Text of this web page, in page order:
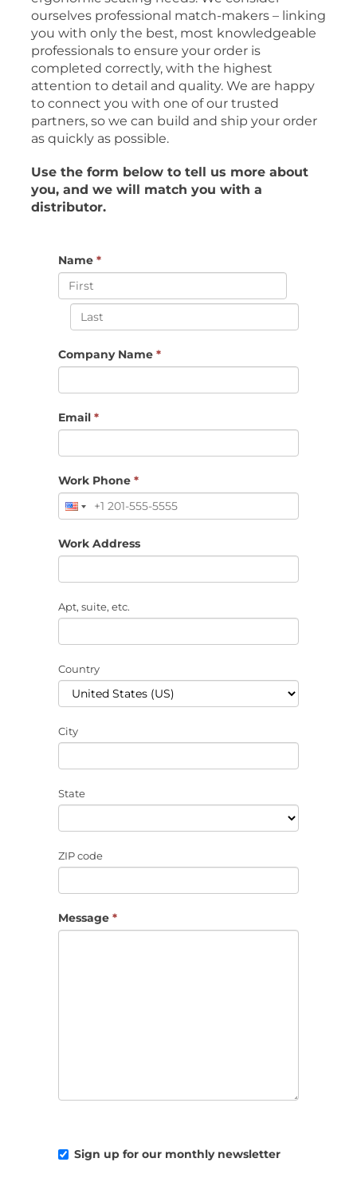
ourselves professional match-makers – linking
you with only the best, most knowledgeable
professionals to ensure your order is
completed correctly, with the highest
attention to detail and quality. We are happy
to connect you with one of our trusted
partners, so we can build and ship your order
as quickly as possible.
Use the form below to tell us more about
you, and we will match you with a
distributor.
Name*
Company Name*
Email*
Work Phone*
Work Address
Apt, suite, etc.
Country
City
State
ZIP code
Message*
Sign up for our monthly newsletter